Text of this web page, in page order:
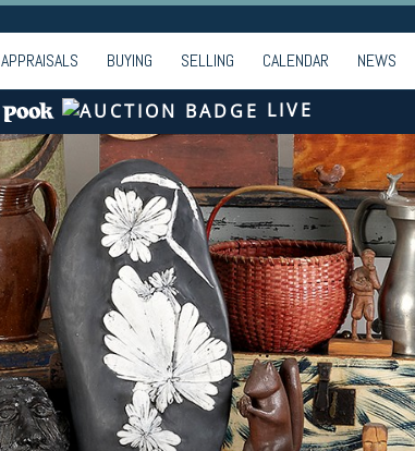
APPRAISALS BUYING SELLING CALENDAR NEWS
LIVE